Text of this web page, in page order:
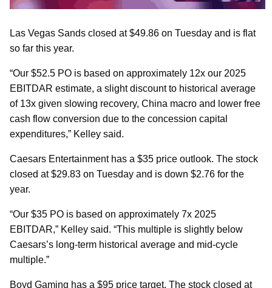
Las Vegas Sands closed at $49.86 on Tuesday and is flat
so far this year.
“Our $52.5 PO is based on approximately 12x our 2025
EBITDAR estimate, a slight discount to historical average
of 13x given slowing recovery, China macro and lower free
cash flow conversion due to the concession capital
expenditures,” Kelley said.
Caesars Entertainment has a $35 price outlook. The stock
closed at $29.83 on Tuesday and is down $2.76 for the
year.
“Our $35 PO is based on approximately 7x 2025
EBITDAR,” Kelley said. “This multiple is slightly below
Caesars’s long-term historical average and mid-cycle
multiple.”
Boyd Gaming has a $95 price target. The stock closed at